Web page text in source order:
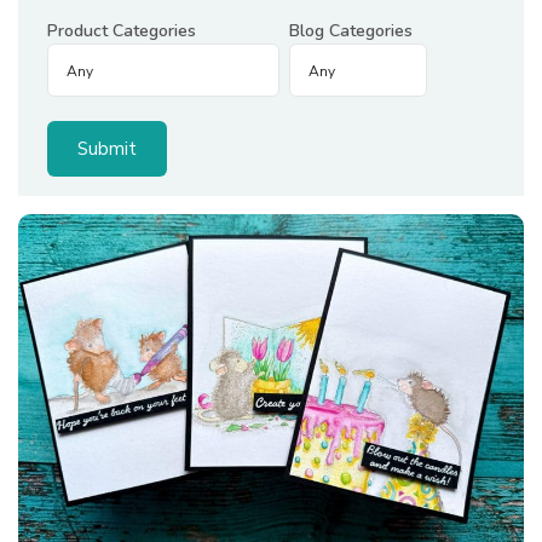
Product Categories Blog Categories